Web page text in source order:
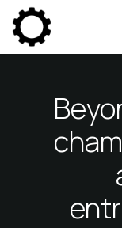
Skip to Content